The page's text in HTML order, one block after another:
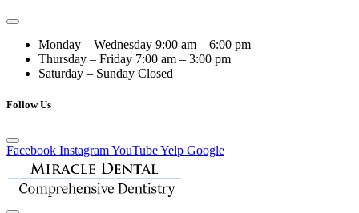
Monday – Wednesday 9:00 am – 6:00 pm
Thursday – Friday 7:00 am – 3:00 pm
Saturday – Sunday Closed
Follow Us
Facebook InstagramYouTubeYelp Google